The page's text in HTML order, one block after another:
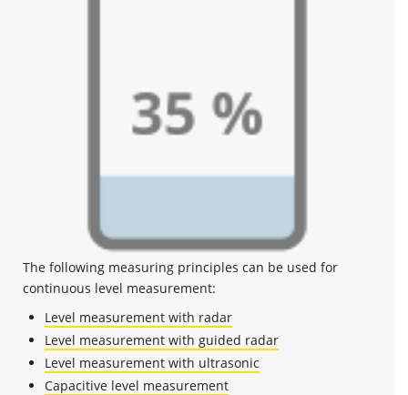
The following measuring principles can be used for
continuous level measurement:
Level measurement with radar
Level measurement with guided radar
Level measurement with ultrasonic
Capacitive level measurement